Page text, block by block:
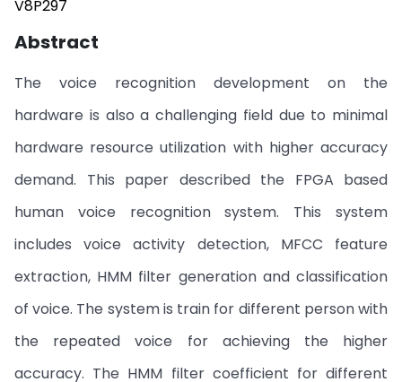
V8P297
Abstract
The voice recognition development on the
hardware is also a challenging field due to minimal
hardware resource utilization with higher accuracy
demand. This paper described the FPGA based
human voice recognition system. This system
includes voice activity detection, MFCC feature
extraction, HMM filter generation and classification
of voice. The system is train for different person with
the repeated voice for achieving the higher
accuracy. The HMM filter coefficient for different